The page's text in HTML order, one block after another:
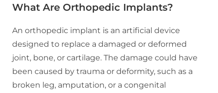
What Are Orthopedic Implants?
An orthopedic implant is an artificial device
designed to replace a damaged or deformed
joint, bone, or cartilage. The damage could have
been caused by trauma or deformity, such as a
broken leg, amputation, or a congenital